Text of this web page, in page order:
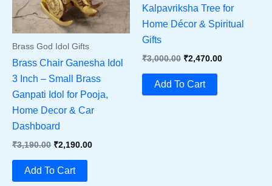
Brass God Idol Gifts
Brass Chair Ganesha Idol
3 Inch – Small Brass
Ganpati Idol for Pooja,
Home Decor & Car
Dashboard
₹3,190.00 Original
Was:
₹3,190.00.
₹2,190.00Current
Add To Cart
Kalpavriksha Tree for
Home Décor & Spiritual
Gifts
₹3,000.00 Original
Was:
₹3,000.00.
₹2,470.00Current
Add To Cart